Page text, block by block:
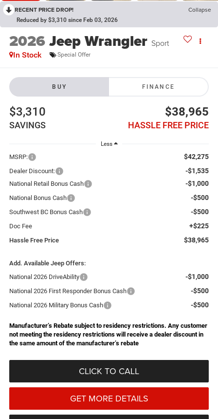
RECENT PRICE DROP! Collapse
Reduced by $3,310 since Feb 03, 2026
2026Jeep Wrangler Sport
In Stock Special Offer
BUY FINANCE
$3,310
SAVINGS
$38,965
HASSLE FREE PRICE
Less
MSRP: $42,275
Dealer Discount: -$1,535
National Retail Bonus Cash -$1,000
National Bonus Cash -$500
Southwest BC Bonus Cash -$500
Doc Fee +$225
Hassle Free Price $38,965
Add. Available Jeep Offers:
National 2026 DriveAbility
-$1,000
National 2026 First Responder Bonus Cash -$500
National 2026 Military Bonus Cash -$500
Manufacturer’s Rebate subject to residency restrictions. Any customer
not meeting the residency restrictions will receive a dealer discount in
the same amount of the manufacturer’s rebate
CLICK TO CALL
GET MORE DETAILS